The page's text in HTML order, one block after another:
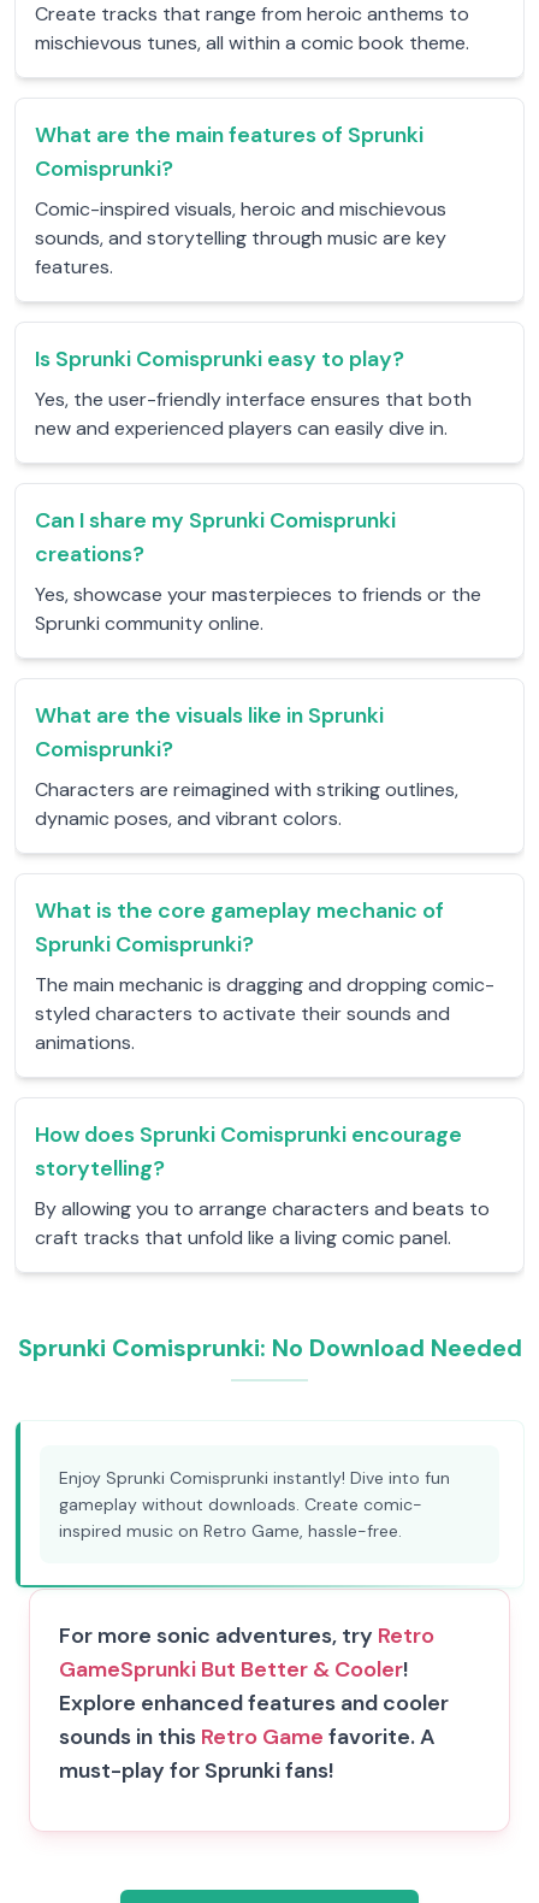
Create tracks that range from heroic anthems to
mischievous tunes, all within a comic book theme.
What are the main features of Sprunki
Comisprunki?
Comic-inspired visuals, heroic and mischievous
sounds, and storytelling through music are key
features.
Is Sprunki Comisprunki easy to play?
Yes, the user-friendly interface ensures that both
new and experienced players can easily dive in.
Can I share my Sprunki Comisprunki
creations?
Yes, showcase your masterpieces to friends or the
Sprunki community online.
What are the visuals like in Sprunki
Comisprunki?
Characters are reimagined with striking outlines,
dynamic poses, and vibrant colors.
What is the core gameplay mechanic of
Sprunki Comisprunki?
The main mechanic is dragging and dropping comic-
styled characters to activate their sounds and
animations.
How does Sprunki Comisprunki encourage
storytelling?
By allowing you to arrange characters and beats to
craft tracks that unfold like a living comic panel.
Sprunki Comisprunki: No Download Needed
Enjoy Sprunki Comisprunki instantly! Dive into fun
gameplay without downloads. Create comic-
inspired music on Retro Game, hassle-free.
For more sonic adventures, try Retro
GameSprunki But Better & Cooler!
Explore enhanced features and cooler
sounds in this Retro Game favorite. A
must-play for Sprunki fans!